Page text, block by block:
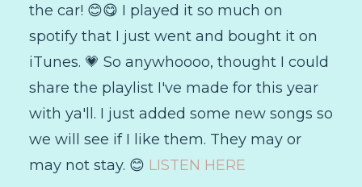
the car! 😊😋 I played it so much on
spotify that I just went and bought it on
iTunes. 💗 So anywhoooo, thought I could
share the playlist I've made for this year
with ya'll. I just added some new songs so
we will see if I like them. They may or
may not stay. 😊 LISTEN HERE